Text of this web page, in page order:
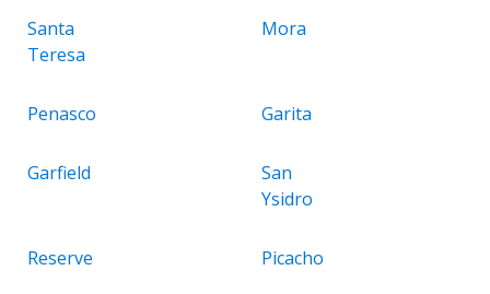
Santa
Teresa
Mora
Penasco Garita
Garfield
San
Ysidro
Reserve Picacho